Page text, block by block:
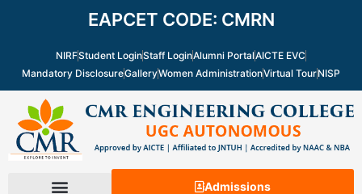
EAPCET CODE: CMRN
NIRFStudent LoginStaff LoginAlumni PortalAICTE EVC
Mandatory DisclosureGalleryWomen AdministrationVirtual TourNISP
Admissions